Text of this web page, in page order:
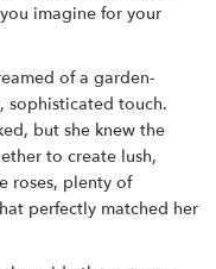
imagine for your
of a garden-
sophisticated touch.
but she knew the
to create lush,
roses, plenty of
perfectly matched her